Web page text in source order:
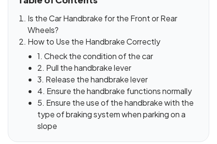
Is the Car Handbrake for the Front or Rear
Wheels?
How to Use the Handbrake Correctly
1. Check the condition of the car
2. Pull the handbrake lever
3. Release the handbrake lever
4. Ensure the handbrake functions normally
5. Ensure the use of the handbrake with the
type of braking system when parking on a
slope